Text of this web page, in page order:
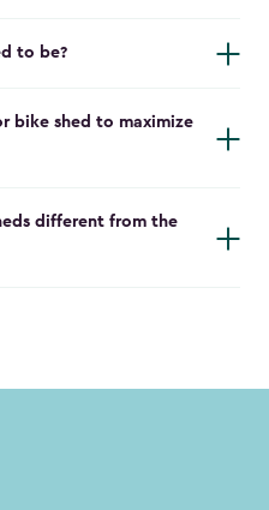
to be?
bike shed to maximize
different from the